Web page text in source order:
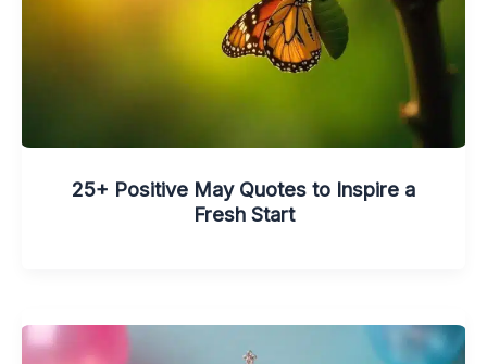
25+ Positive May Quotes to Inspire a
Fresh Start